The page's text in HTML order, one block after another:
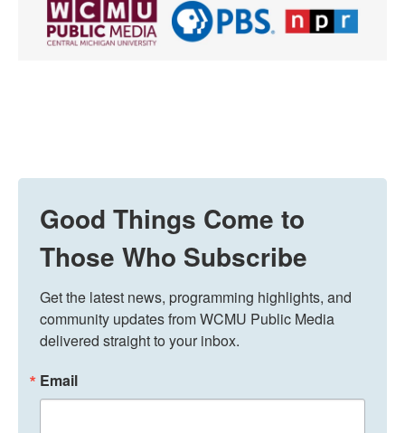
Good Things Come to
Those Who Subscribe
Get the latest news, programming highlights, and
community updates from WCMU Public Media
delivered straight to your inbox.
Email